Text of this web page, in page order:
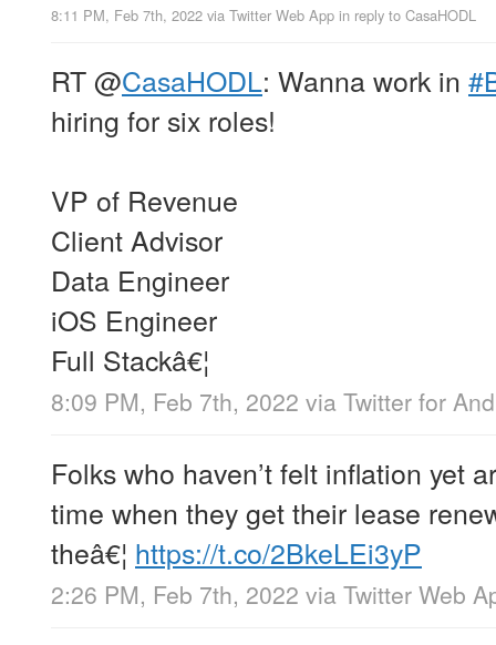
8:11 PM, Feb 7th, 2022 via Twitter Web App in reply to CasaHODL
RT@CasaHODL: Wanna work in
hiring for six roles!
VP of Revenue
Client Advisor
Data Engineer
iOS Engineer
Full Stackâ€¦
8:09 PM, Feb 7th, 2022 via Twitter for
Folks who haven’t felt inflation yet
time when they get their lease
theâ€¦ https://t.co/2BkeLEi3yP
2:26 PM, Feb 7th, 2022 via Twitter Web